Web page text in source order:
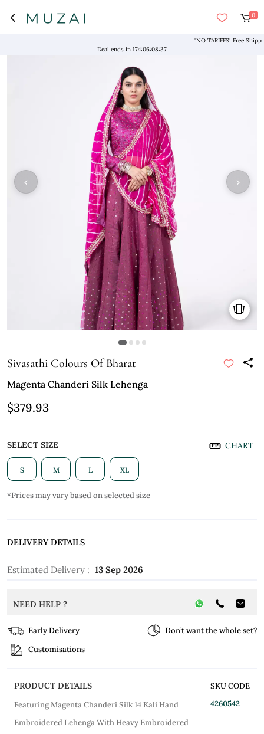
0
"NO TARIFFS! Free
Deal ends in 174:06:08:37
›
‹
Sivasathi Colours Of Bharat
Magenta Chanderi Silk Lehenga
$379.93
SELECT SIZE CHART
S M L XL
*Prices may vary based on selected size
DELIVERY DETAILS
Estimated Delivery : 13 Sep 2026
NEED HELP ?
Early Delivery
Don’t want the whole set?
Customisations
PRODUCT DETAILS
Featuring Magenta Chanderi Silk 14 Kali Hand
Embroidered Lehenga With Heavy Embroidered
SKU CODE
4260542